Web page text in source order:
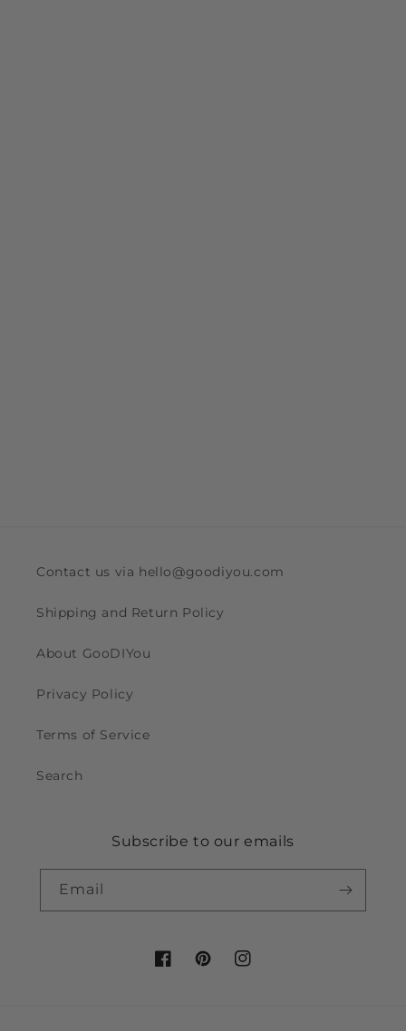
Contact us via hello@goodiyou.com
Shipping and Return Policy
About GooDIYou
Privacy Policy
Terms of Service
Search
Subscribe to our emails
Email
FacebookPinterestInstagram